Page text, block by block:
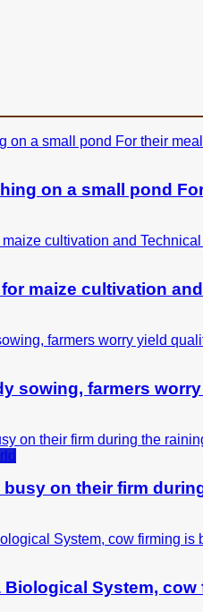
on a small pond
maize cultivation
sowing, farmers
on their firm
Biological System,